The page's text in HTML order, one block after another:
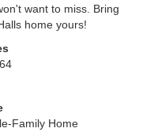
want to miss. Bring
home yours!
Family Home